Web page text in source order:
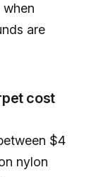
are
cost
$4
nylon